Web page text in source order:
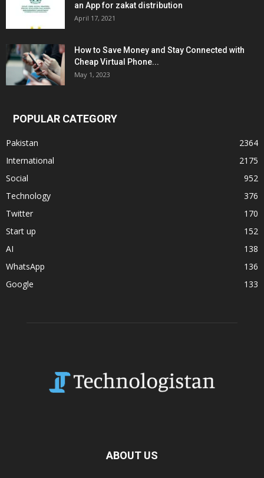
an App for zakat distribution
April 17, 2021
How to Save Money and Stay Connected with
Cheap Virtual Phone...
May 1, 2023
POPULAR CATEGORY
Pakistan
2364
International
2175
Social
952
Technology
376
Twitter
170
Start up
152
AI
138
WhatsApp
136
Google
133
ABOUT US